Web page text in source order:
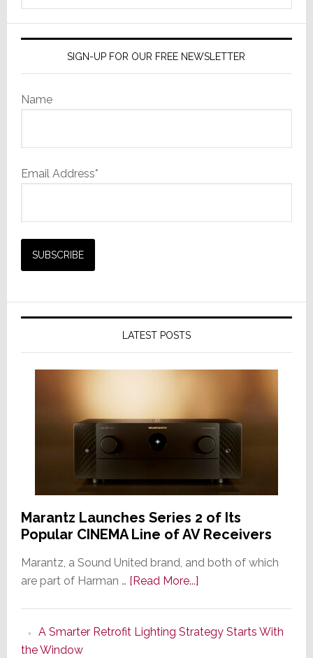
SIGN-UP FOR OUR FREE NEWSLETTER
Name
Email Address*
LATEST POSTS
Marantz Launches Series 2 of Its
Popular CINEMA Line of AV Receivers
Marantz, a Sound United brand, and both of which
are part of Harman … [Read More...]about
Series
A Smarter Retrofit Lighting Strategy Starts With
the Window